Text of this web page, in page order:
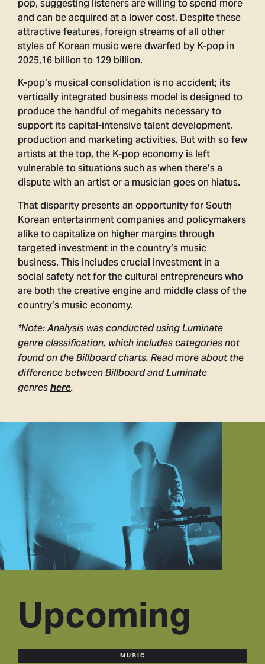
pop, suggesting listeners are willing to spend more
and can be acquired at a lower cost. Despite these
attractive features, foreign streams of all other
styles of Korean music were dwarfed by K-pop in
2025,16 billion to 129 billion.
K-pop’s musical consolidation is no accident; its
vertically integrated business model is designed to
produce the handful of megahits necessary to
support its capital-intensive talent development,
production and marketing activities. But with so few
artists at the top, the K-pop economy is left
vulnerable to situations such as when there’s a
dispute with an artist or a musician goes on hiatus.
That disparity presents an opportunity for South
Korean entertainment companies and policymakers
alike to capitalize on higher margins through
targeted investment in the country’s music
business. This includes crucial investment in a
social safety net for the cultural entrepreneurs who
are both the creative engine and middle class of the
country’s music economy.
*Note: Analysis was conducted using Luminate
genre classification, which includes categories not
found on the Billboard charts. Read more about the
difference between Billboard and Luminate
genreshere.
Upcoming
MUSIC